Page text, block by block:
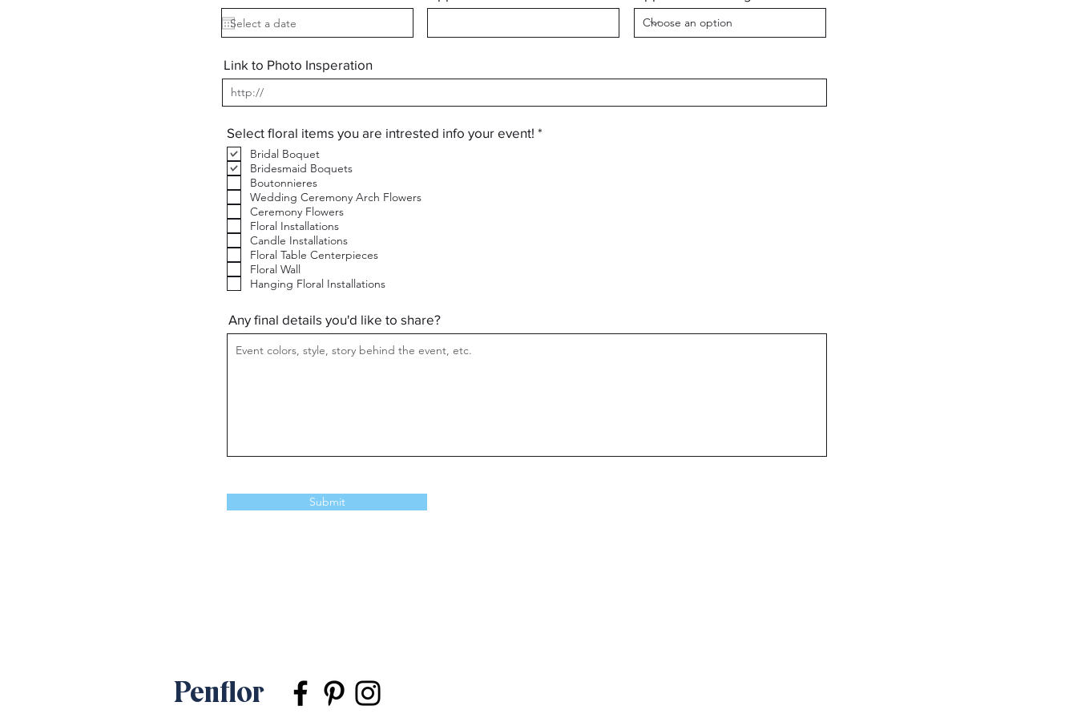
e
u
r
e
Link to Photo Insperation
Select floral items you are intrested info your event! *
Bridal Boquet
Bridesmaid Boquets
Boutonnieres
Wedding Ceremony Arch Flowers
Ceremony Flowers
Floral Installations
Candle Installations
Floral Table Centerpieces
Floral Wall
Hanging Floral Installations
Any final details you'd like to share?
Submit
Penflor